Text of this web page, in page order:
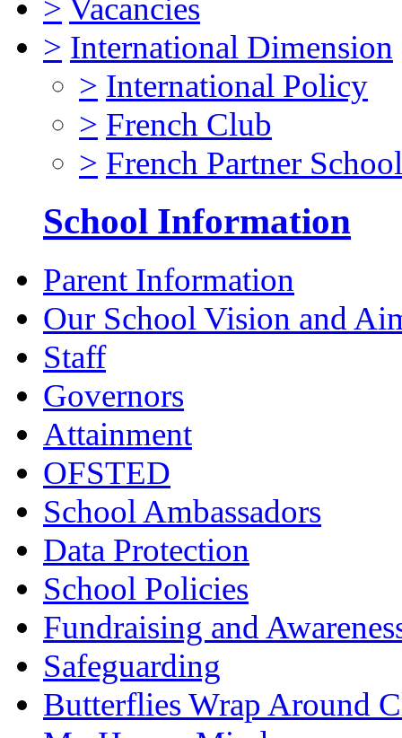
> Vacancies
> International Dimension
> International Policy
> French Club
> French Partner School
School Information
Parent Information
Our School Vision and
Staff
Governors
Attainment
OFSTED
School Ambassadors
Data Protection
School Policies
Fundraising and
Safeguarding
Butterflies Wrap Around